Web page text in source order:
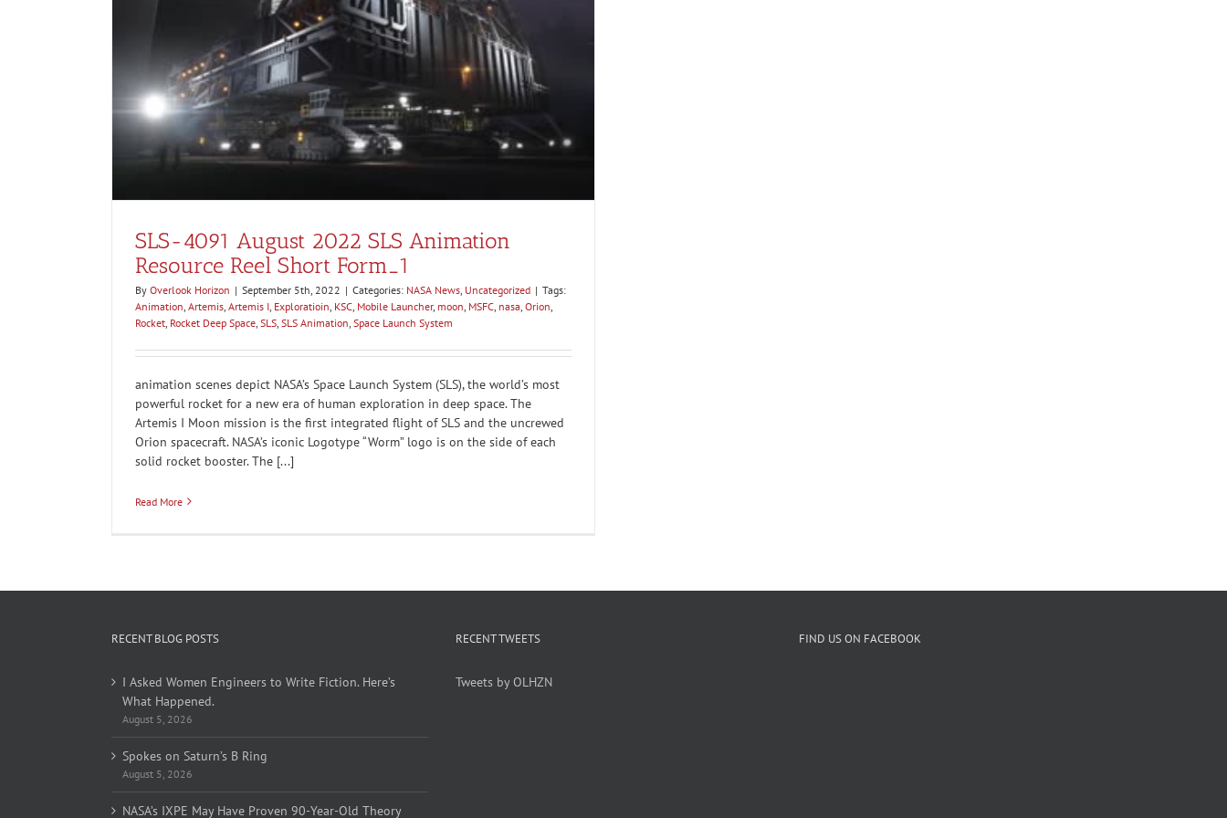
SLS-4091 August 2022 SLS Animation
Resource Reel Short Form_1
By Overlook Horizon | September 5th, 2022 | Categories: NASA News Uncategorized | Tags:
Animation Artemis Artemis I Exploratioin KSC Mobile Launcher, moon MSFC nasa Orion
Rocket Rocket Deep Space SLS SLS Animation Space Launch System
animation scenes depict NASA’s Space Launch System (SLS), the world’s most
powerful rocket for a new era of human exploration in deep space. The
Artemis I Moon mission is the first integrated flight of SLS and the uncrewed
Orion spacecraft. NASA’s iconic Logotype “Worm” logo is on the side of each
solid rocket booster. The [...]
Read More
RECENT BLOG POSTS
I Asked Women Engineers to Write Fiction. Here’s
What Happened.
August 5, 2026
Spokes on Saturn’s B Ring
August 5, 2026
NASA’s IXPE May Have Proven 90-Year-Old Theory
RECENT TWEETS
Tweets by OLHZN
FIND US ON FACEBOOK